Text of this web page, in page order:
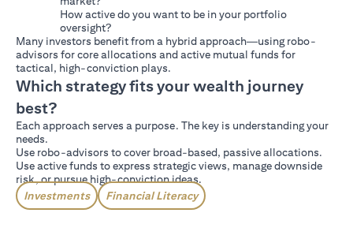
How active do you want to be in your portfolio
oversight?
Many investors benefit from a hybrid approach—using robo-
advisors for core allocations and active mutual funds for
tactical, high-conviction plays.
Which strategy fits your wealth journey
best?
Each approach serves a purpose. The key is understanding your
needs.
Use robo-advisors to cover broad-based, passive allocations.
Use active funds to express strategic views, manage downside
risk, or pursue high-conviction ideas.
Investments
Financial Literacy